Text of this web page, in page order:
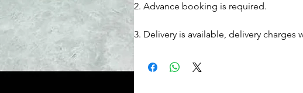
2. Advance booking is required.
3. Delivery is available, delivery charges